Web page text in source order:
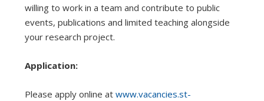
willing to work in a team and contribute to public
events, publications and limited teaching alongside
your research project.
Application:
Please apply online atwww.vacancies.st-